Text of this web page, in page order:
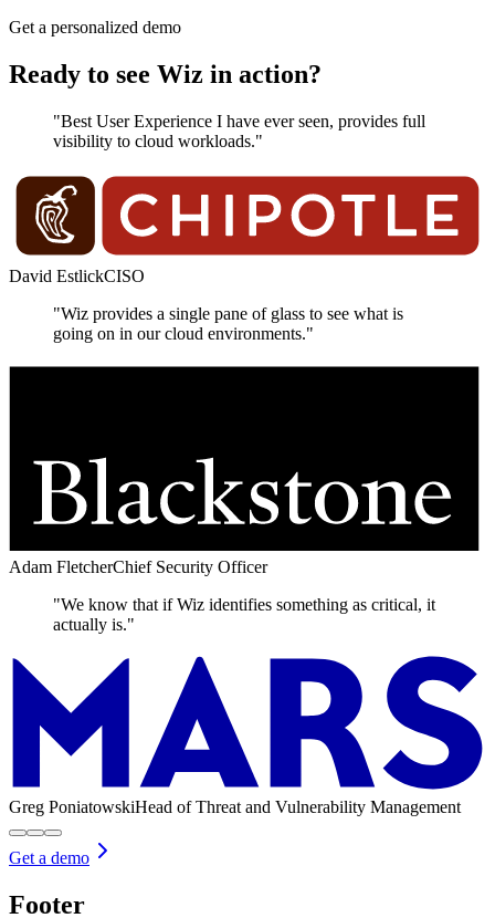
Get a personalized demo
Ready to see Wiz in action?
"Best User Experience I have ever seen, provides full
visibility to cloud workloads."
David EstlickCISO
"Wiz provides a single pane of glass to see what is
going on in our cloud environments."
Adam FletcherChief Security Officer
"We know that if Wiz identifies something as critical, it
actually is."
Greg PoniatowskiHead of Threat and Vulnerability Management
Get a demo
Footer